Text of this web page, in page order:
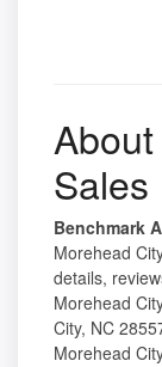
Benchmark
Morehead
details,
Morehead
City, NC
Morehead